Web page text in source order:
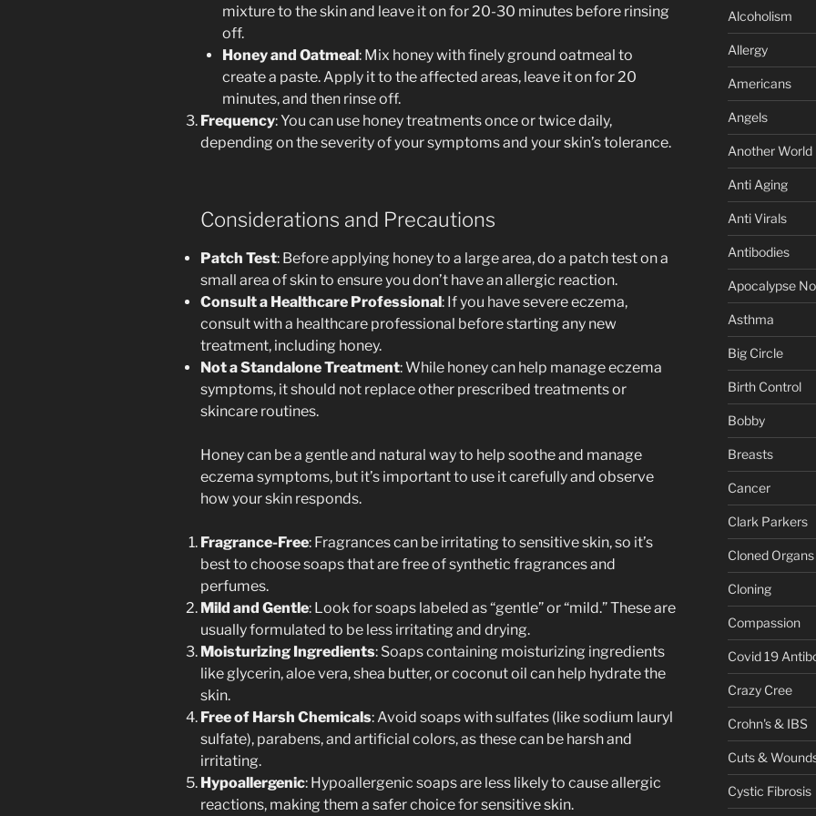
mixture to the skin and leave it on for 20-30 minutes before rinsing
off.
Honey and Oatmeal: Mix honey with finely ground oatmeal to
create a paste. Apply it to the affected areas, leave it on for 20
minutes, and then rinse off.
Frequency: You can use honey treatments once or twice daily,
depending on the severity of your symptoms and your skin’s tolerance.
Considerations and Precautions
Patch Test: Before applying honey to a large area, do a patch test on a
small area of skin to ensure you don’t have an allergic reaction.
Consult a Healthcare Professional: If you have severe eczema,
consult with a healthcare professional before starting any new
treatment, including honey.
Not a Standalone Treatment: While honey can help manage eczema
symptoms, it should not replace other prescribed treatments or
skincare routines.
Honey can be a gentle and natural way to help soothe and manage
eczema symptoms, but it’s important to use it carefully and observe
how your skin responds.
Fragrance-Free: Fragrances can be irritating to sensitive skin, so it’s
best to choose soaps that are free of synthetic fragrances and
perfumes.
Mild and Gentle: Look for soaps labeled as “gentle” or “mild.” These are
usually formulated to be less irritating and drying.
Moisturizing Ingredients: Soaps containing moisturizing ingredients
like glycerin, aloe vera, shea butter, or coconut oil can help hydrate the
skin.
Free of Harsh Chemicals: Avoid soaps with sulfates (like sodium lauryl
sulfate), parabens, and artificial colors, as these can be harsh and
irritating.
Hypoallergenic: Hypoallergenic soaps are less likely to cause allergic
reactions, making them a safer choice for sensitive skin.
Alcoholism
Allergy
Americans
Angels
Another World
Anti Aging
Anti Virals
Antibodies
Apocalypse
Asthma
Big Circle
Birth Control
Bobby
Breasts
Cancer
Clark Parkers
Cloned Organs
Cloning
Compassion
Covid 19
Crazy Cree
Crohn's & IBS
Cuts &
Cystic Fibrosis